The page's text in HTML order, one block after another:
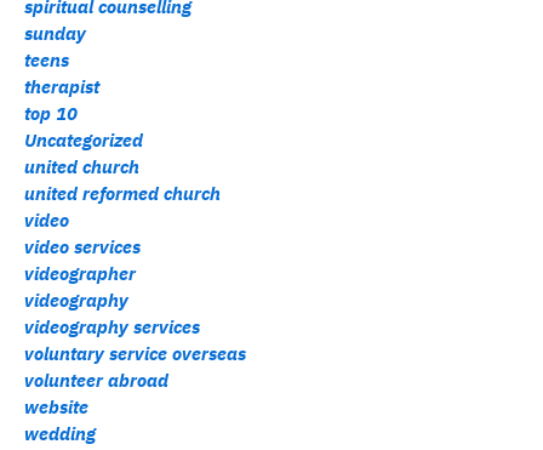
spiritual counselling
sunday
teens
therapist
top 10
Uncategorized
united church
united reformed church
video
video services
videographer
videography
videography services
voluntary service overseas
volunteer abroad
website
wedding